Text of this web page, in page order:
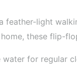
light
these flip-
for regular